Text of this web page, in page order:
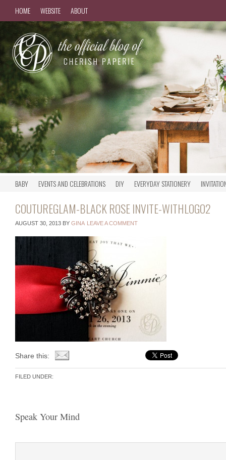
HOME WEBSITE ABOUT
BABY EVENTS AND CELEBRATIONS DIY EVERYDAY STATIONERY
COUTUREGLAM-BLACK ROSE INVITE-WITHLOGO2
AUGUST 30, 2013 BY GINA LEAVE A COMMENT
Share this:
FILED UNDER:
Speak Your Mind